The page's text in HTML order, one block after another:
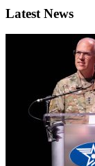
Latest News